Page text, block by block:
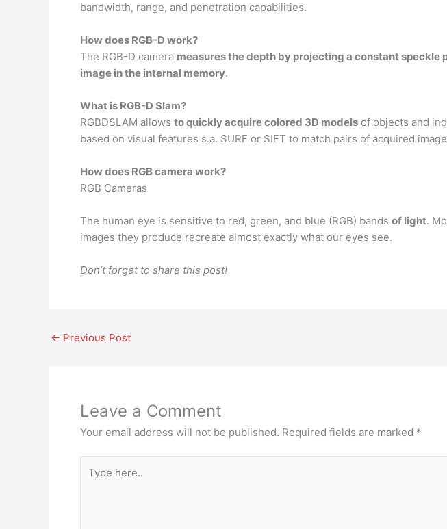
bandwidth, range, and penetration capabilities.
How does RGB-D work?
The RGB-D camera measures the depth by projecting a constant speckle
image in the internal memory.
What is RGB-D Slam?
RGBDSLAM allows to quickly acquire colored 3D models of objects and
based on visual features s.a. SURF or SIFT to match pairs of acquired
How does RGB camera work?
RGB Cameras
The human eye is sensitive to red, green, and blue (RGB) bands of light.
images they produce recreate almost exactly what our eyes see.
Don’t forget to share this post!
← Previous Post
Leave a Comment
Your email address will not be published. Required fields are marked *
here..